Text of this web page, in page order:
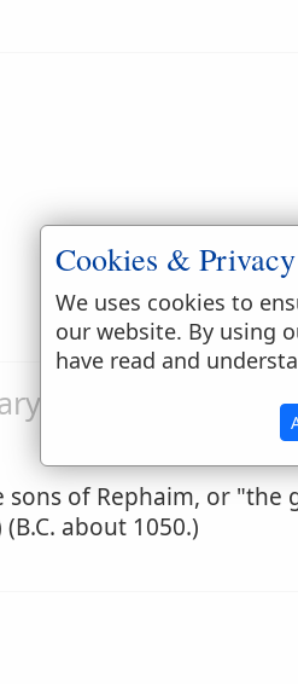
sons of Rephaim, or "the
(B.C. about 1050.)
Cookies & Privacy
We uses cookies to
our website. By using
have read and